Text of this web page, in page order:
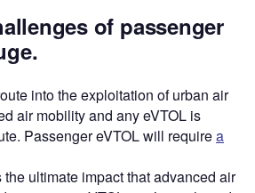
of passenger
into the exploitation of urban air
air mobility and any eVTOL is
Passenger eVTOL will requirea
ultimate impact that advanced air